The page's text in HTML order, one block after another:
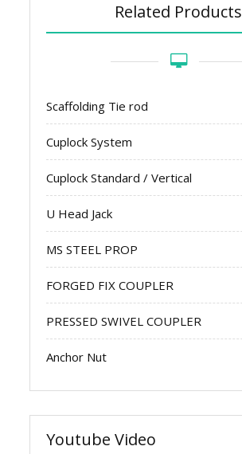
Related Products
Scaffolding Tie rod
Cuplock System
Cuplock Standard / Vertical
U Head Jack
MS STEEL PROP
FORGED FIX COUPLER
PRESSED SWIVEL COUPLER
Anchor Nut
Youtube Video